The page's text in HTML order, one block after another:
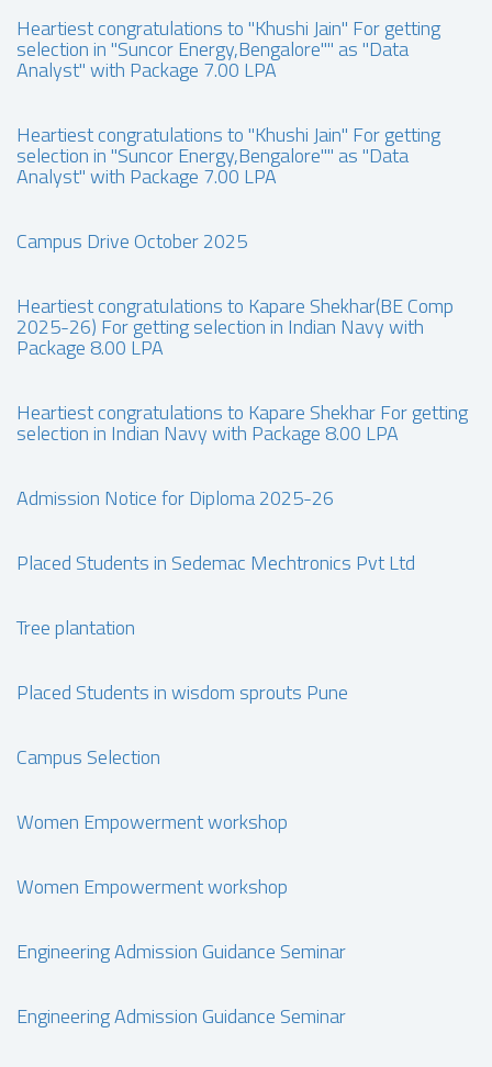
Heartiest congratulations to "Khushi Jain" For getting
selection in "Suncor Energy,Bengalore"" as "Data
Analyst" with Package 7.00 LPA
Heartiest congratulations to "Khushi Jain" For getting
selection in "Suncor Energy,Bengalore"" as "Data
Analyst" with Package 7.00 LPA
Campus Drive October 2025
Heartiest congratulations to Kapare Shekhar(BE Comp
2025-26) For getting selection in Indian Navy with
Package 8.00 LPA
Heartiest congratulations to Kapare Shekhar For getting
selection in Indian Navy with Package 8.00 LPA
Admission Notice for Diploma 2025-26
Placed Students in Sedemac Mechtronics Pvt Ltd
Tree plantation
Placed Students in wisdom sprouts Pune
Campus Selection
Women Empowerment workshop
Women Empowerment workshop
Engineering Admission Guidance Seminar
Engineering Admission Guidance Seminar